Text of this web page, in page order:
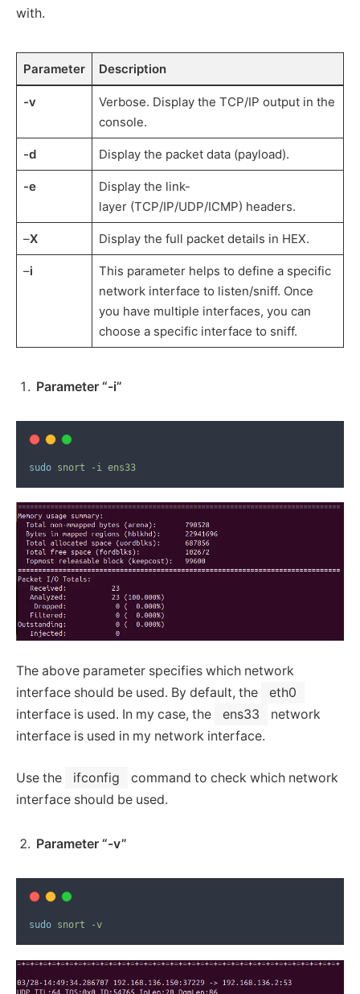
with.
Parameter Description
-v
Verbose. Display the TCP/IP output in the
console.
-d Display the packet data (payload).
-e
Display the link-
layer (TCP/IP/UDP/ICMP) headers.
–X Display the full packet details in HEX.
–i
This parameter helps to define a specific
network interface to listen/sniff. Once
you have multiple interfaces, you can
choose a specific interface to sniff.
Parameter “-i”
sudo snort -i ens33
The above parameter specifies which network
interface should be used. By default, the
eth0
interface is used. In my case, the
ens33
network
interface is used in my network interface.
Use the ifconfig
command to check which network
interface should be used.
Parameter “-v”
sudo snort -v